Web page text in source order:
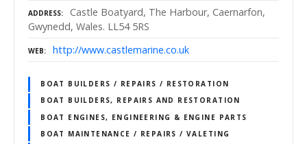
ADDRESS
Castle Boatyard, The Harbour, Caernarfon,
Gwynedd, Wales. LL54 5RS
WEB http://www.castlemarine.co.uk
BOAT BUILDERS / REPAIRS / RESTORATION
BOAT BUILDERS, REPAIRS AND RESTORATION
BOAT ENGINES, ENGINEERING & ENGINE PARTS
BOAT MAINTENANCE / REPAIRS / VALETING